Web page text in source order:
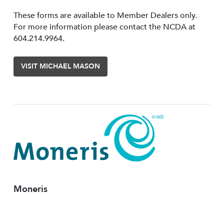
These forms are available to Member Dealers only.
For more information please contact the NCDA at
604.214.9964.
VISIT MICHAEL MASON
Moneris